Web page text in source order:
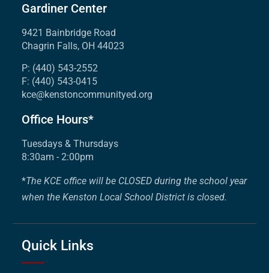
Gardiner Center
9421 Bainbridge Road
Chagrin Falls, OH 44023
P: (440) 543-2552
F: (440) 543-0415
kce@kenstoncommunityed.org
Office Hours*
Tuesdays & Thursdays
8:30am - 2:00pm
*The KCE office will be CLOSED during the school year
when the Kenston Local School District is closed.
Quick Links